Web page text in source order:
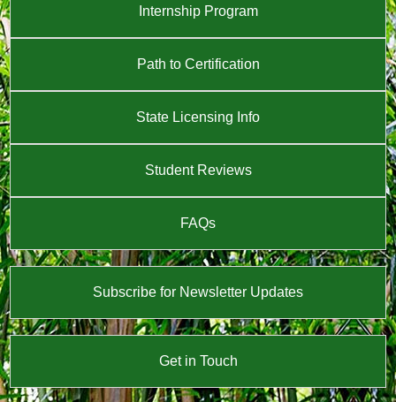
Internship Program
Path to Certification
State Licensing Info
Student Reviews
FAQs
Subscribe for Newsletter Updates
Get in Touch